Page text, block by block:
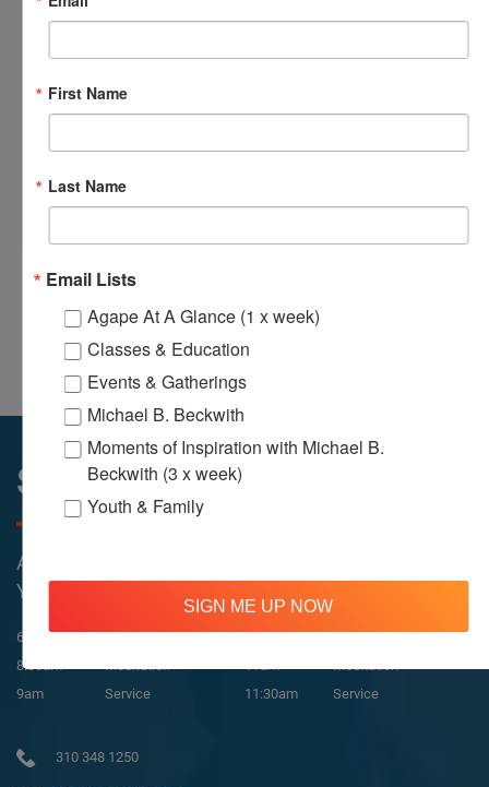
Loving Hands Unite – Monthly Meeting
Agape’s Daily Prayer
Sessions
Agape’s Daily Meditation
Sunday Services
All Services Are Livestreamed on Agapelive.com,
YouTube & Facebook
6:45am
Way of Meditation
8:30am
Meditation
9am
Service
In-Person & Livestreamed
11am
Meditation
11:30am
Service
310 348 1250
First Name
Last Name
Email Lists
Agape At A Glance (1 x week)
Classes & Education
Events & Gatherings
Michael B. Beckwith
Moments of Inspiration with Michael B.
Beckwith (3 x week)
Youth & Family
SIGN ME UP NOW